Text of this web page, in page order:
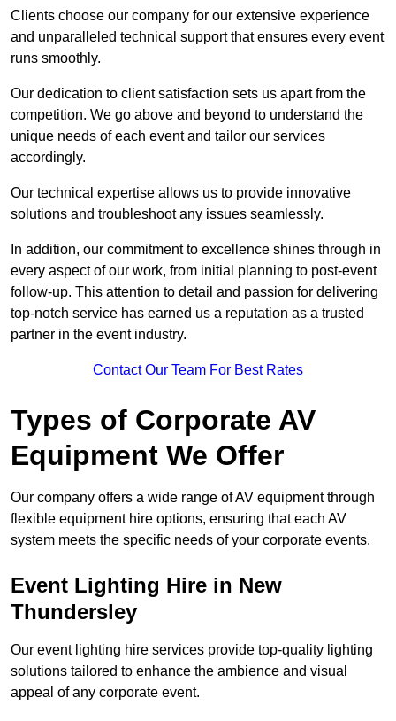
Clients choose our company for our extensive experience
and unparalleled technical support that ensures every event
runs smoothly.
Our dedication to client satisfaction sets us apart from the
competition. We go above and beyond to understand the
unique needs of each event and tailor our services
accordingly.
Our technical expertise allows us to provide innovative
solutions and troubleshoot any issues seamlessly.
In addition, our commitment to excellence shines through in
every aspect of our work, from initial planning to post-event
follow-up. This attention to detail and passion for delivering
top-notch service has earned us a reputation as a trusted
partner in the event industry.
Contact Our Team For Best Rates
Types of Corporate AV
Equipment We Offer
Our company offers a wide range of AV equipment through
flexible equipment hire options, ensuring that each AV
system meets the specific needs of your corporate events.
Event Lighting Hire in New
Thundersley
Our event lighting hire services provide top-quality lighting
solutions tailored to enhance the ambience and visual
appeal of any corporate event.